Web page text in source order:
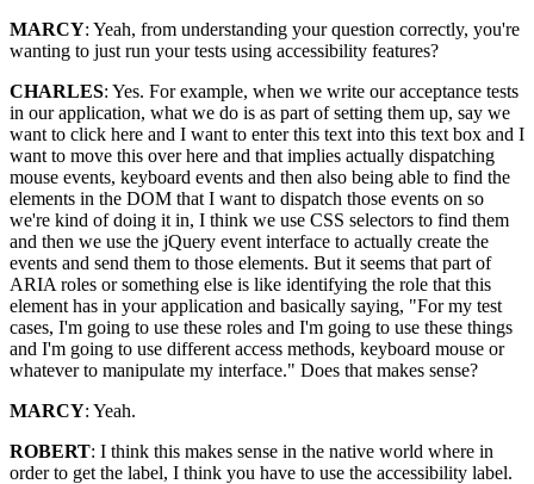
MARCY: Yeah, from understanding your question correctly, you're
wanting to just run your tests using accessibility features?
CHARLES: Yes. For example, when we write our acceptance tests
in our application, what we do is as part of setting them up, say we
want to click here and I want to enter this text into this text box and I
want to move this over here and that implies actually dispatching
mouse events, keyboard events and then also being able to find the
elements in the DOM that I want to dispatch those events on so
we're kind of doing it in, I think we use CSS selectors to find them
and then we use the jQuery event interface to actually create the
events and send them to those elements. But it seems that part of
ARIA roles or something else is like identifying the role that this
element has in your application and basically saying, "For my test
cases, I'm going to use these roles and I'm going to use these things
and I'm going to use different access methods, keyboard mouse or
whatever to manipulate my interface." Does that makes sense?
MARCY: Yeah.
ROBERT: I think this makes sense in the native world where in
order to get the label, I think you have to use the accessibility label.